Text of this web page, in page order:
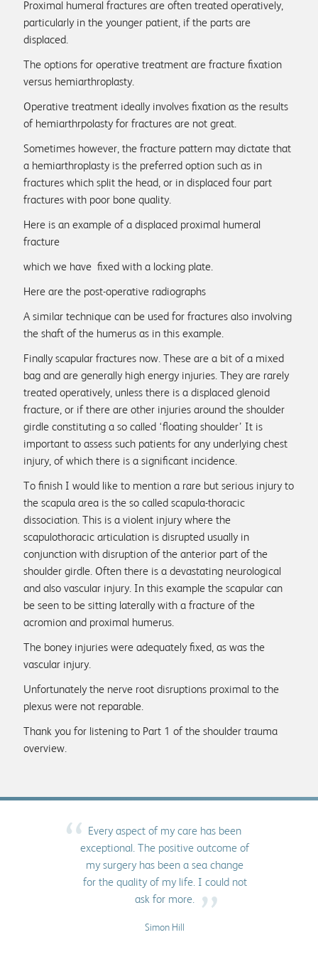
Proximal humeral fractures are often treated operatively,
particularly in the younger patient, if the parts are
displaced.
The options for operative treatment are fracture fixation
versus hemiarthroplasty.
Operative treatment ideally involves fixation as the results
of hemiarthrpolasty for fractures are not great.
Sometimes however, the fracture pattern may dictate that
a hemiarthroplasty is the preferred option such as in
fractures which split the head, or in displaced four part
fractures with poor bone quality.
Here is an example of a displaced proximal humeral
fracture
which we have fixed with a locking plate.
Here are the post-operative radiographs
A similar technique can be used for fractures also involving
the shaft of the humerus as in this example.
Finally scapular fractures now. These are a bit of a mixed
bag and are generally high energy injuries. They are rarely
treated operatively, unless there is a displaced glenoid
fracture, or if there are other injuries around the shoulder
girdle constituting a so called ‘floating shoulder’ It is
important to assess such patients for any underlying chest
injury, of which there is a significant incidence.
To finish I would like to mention a rare but serious injury to
the scapula area is the so called scapula-thoracic
dissociation. This is a violent injury where the
scapulothoracic articulation is disrupted usually in
conjunction with disruption of the anterior part of the
shoulder girdle. Often there is a devastating neurological
and also vascular injury. In this example the scapular can
be seen to be sitting laterally with a fracture of the
acromion and proximal humerus.
The boney injuries were adequately fixed, as was the
vascular injury.
Unfortunately the nerve root disruptions proximal to the
plexus were not reparable.
Thank you for listening to Part 1 of the shoulder trauma
overview.
“ Every aspect of my care has been
exceptional. The positive outcome of
my surgery has been a sea change
for the quality of my life. I could not
ask for more.
”
Simon Hill